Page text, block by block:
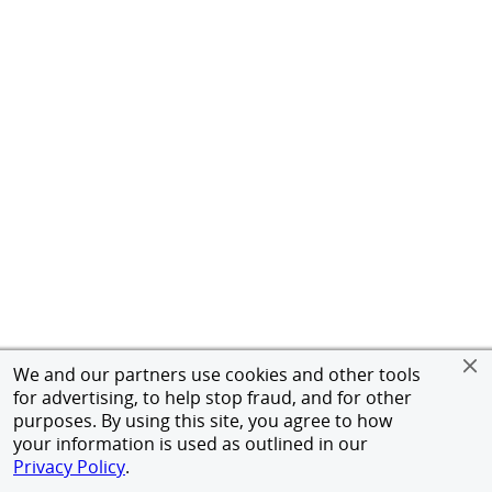
We and our partners use cookies and other tools
for advertising, to help stop fraud, and for other
purposes. By using this site, you agree to how
your information is used as outlined in our
Privacy Policy.